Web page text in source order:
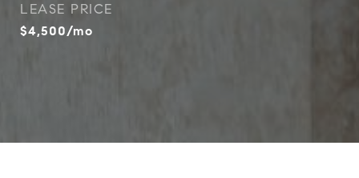
LEASE PRICE
$4,500/mo